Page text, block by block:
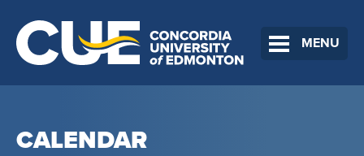
MENU
CALENDAR